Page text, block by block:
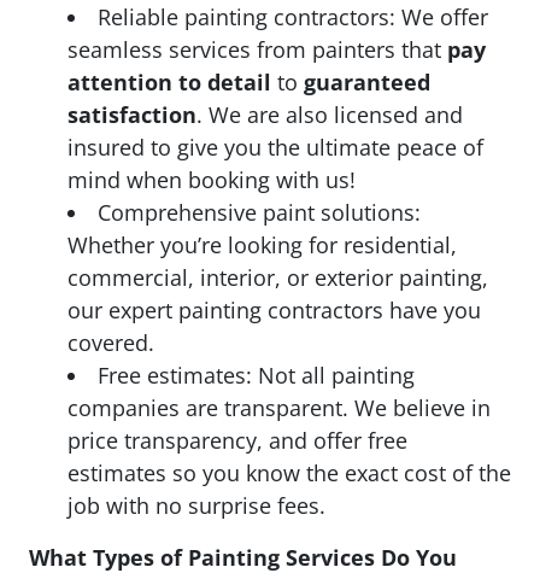
Reliable painting contractors: We offer
seamless services from painters that pay
attention to detail to guaranteed
satisfaction. We are also licensed and
insured to give you the ultimate peace of
mind when booking with us!
Comprehensive paint solutions:
Whether you’re looking for residential,
commercial, interior, or exterior painting,
our expert painting contractors have you
covered.
Free estimates: Not all painting
companies are transparent. We believe in
price transparency, and offer free
estimates so you know the exact cost of the
job with no surprise fees.
What Types of Painting Services Do You